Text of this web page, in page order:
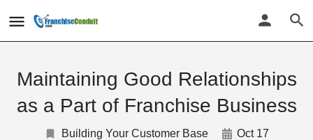
Maintaining Good Relationships
as a Part of Franchise Business
Building Your Customer Base
Oct 17